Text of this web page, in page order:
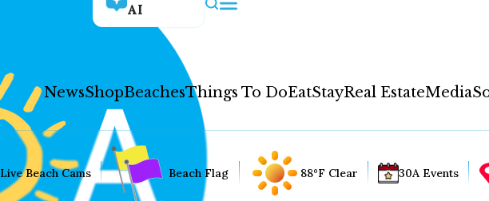
AI
NewsShopBeachesThings To DoEatStayReal EstateMedia
Live Beach Cams Beach Flag 88°F Clear 30A Events